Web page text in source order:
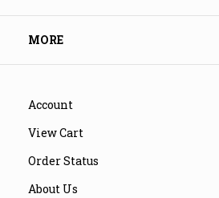
MORE
Account
View Cart
Order Status
About Us